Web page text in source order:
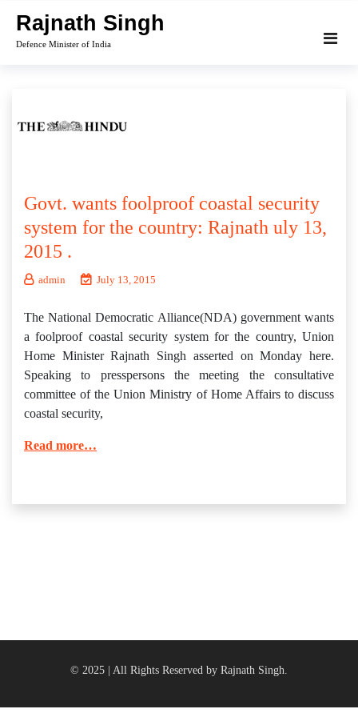
content
Rajnath Singh
Defence Minister of India
Govt. wants foolproof coastal security
system for the country: Rajnath uly 13,
2015 .
admin July 13, 2015
The National Democratic Alliance(NDA) government wants
a foolproof coastal security system for the country, Union
Home Minister Rajnath Singh asserted on Monday here.
Speaking to presspersons the meeting the consultative
committee of the Union Ministry of Home Affairs to discuss
coastal security,
Read more…
© 2025 | All Rights Reserved by Rajnath Singh.